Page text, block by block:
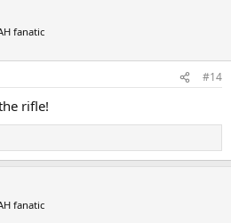
fanatic
#14
rifle!
fanatic